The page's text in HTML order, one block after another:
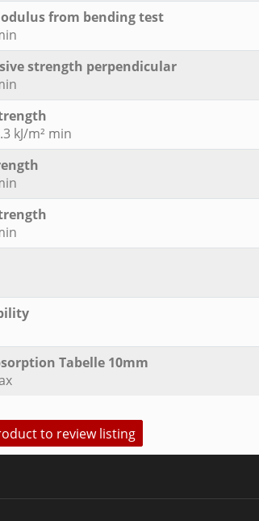
from bending test
strength perpendicular
kJ/m² min
Tabelle 10mm
to review listing